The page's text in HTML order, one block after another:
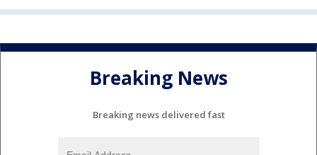
Breaking News
Breaking news delivered fast